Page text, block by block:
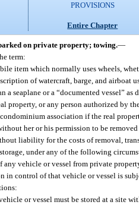
PROVISIONS
Entire Chapter
on private property; towing.—
term:
item which normally uses wheels,
of watercraft, barge, and airboat
a seaplane or a “documented vessel” as
property, or any person authorized by
association if the real
her or his permission to be
liability for the costs of removal,
under any of the following
vehicle or vessel from private
in control of that vehicle or vessel is
or vessel must be stored at a site